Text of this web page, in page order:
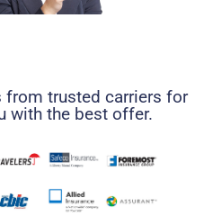
trusted carriers for
with the best offer.